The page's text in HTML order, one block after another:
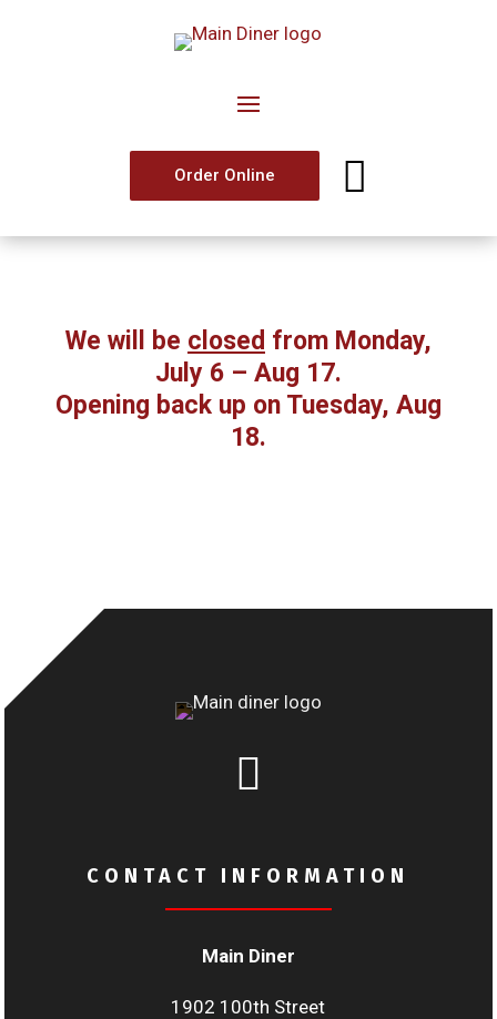
Order Online 
We will be closed from Monday,
July 6 – Aug 17.
Opening back up on Tuesday, Aug
18.

CONTACT INFORMATION
Main Diner
1902 100th Street